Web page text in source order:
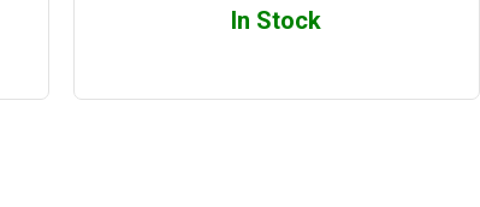
In Stock